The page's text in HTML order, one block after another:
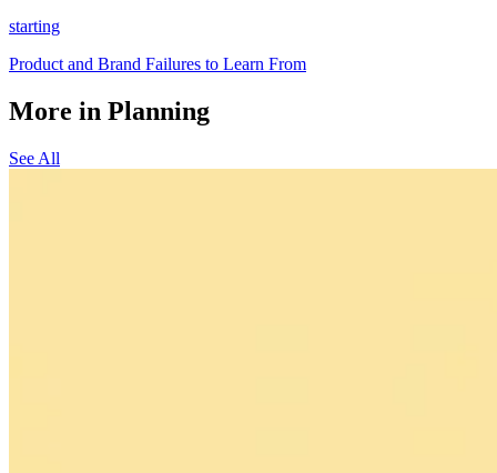
starting
Product and Brand Failures to Learn From
More in Planning
See All